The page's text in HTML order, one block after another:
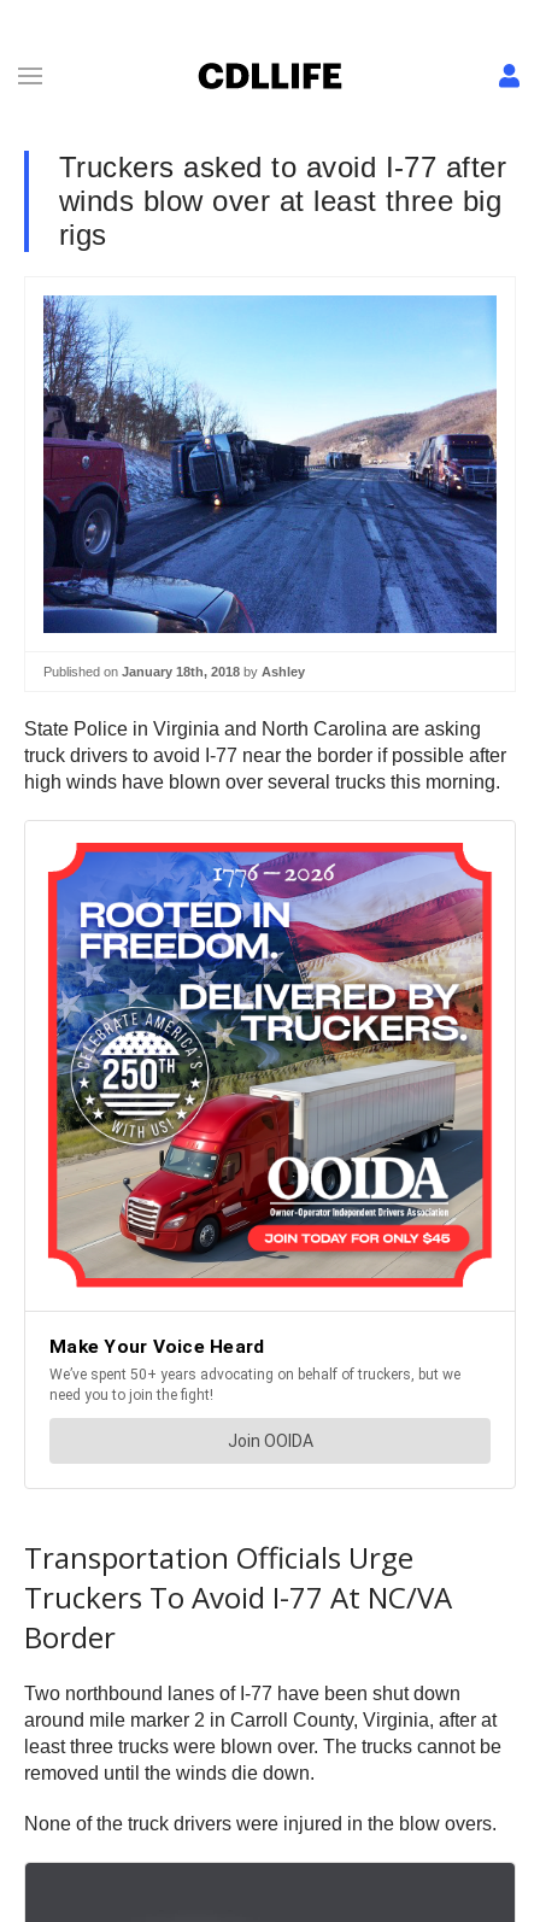
Truckers asked to avoid I-77 after
winds blow over at least three big
rigs
Published on January 18th, 2018 by Ashley
State Police in Virginia and North Carolina are asking
truck drivers to avoid I-77 near the border if possible after
high winds have blown over several trucks this morning.
Transportation Officials Urge
Truckers To Avoid I-77 At NC/VA
Border
Two northbound lanes of I-77 have been shut down
around mile marker 2 in Carroll County, Virginia, after at
least three trucks were blown over. The trucks cannot be
removed until the winds die down.
None of the truck drivers were injured in the blow overs.